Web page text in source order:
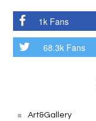
1k Fans
68.3k Fans
Art&Gallery